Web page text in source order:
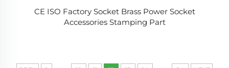
CE ISO Factory Socket Brass Power Socket
Accessories Stamping Part